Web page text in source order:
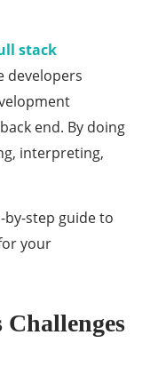
stack
developers
end. By doing
interpreting,
step guide to
your
Challenges